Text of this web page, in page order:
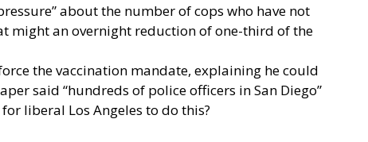
about the number of cops who have not
might an overnight reduction of one-third of the
the vaccination mandate, explaining he could
said “hundreds of police officers in San Diego”
liberal Los Angeles to do this?